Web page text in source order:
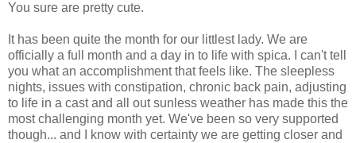
You sure are pretty cute.
It has been quite the month for our littlest lady. We are
officially a full month and a day in to life with spica. I can't tell
you what an accomplishment that feels like. The sleepless
nights, issues with constipation, chronic back pain, adjusting
to life in a cast and all out sunless weather has made this the
most challenging month yet. We've been so very supported
though... and I know with certainty we are getting closer and